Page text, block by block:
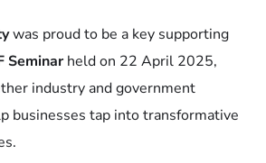
was proud to be a key supporting
Seminarheld on 22 April 2025,
industry and government
businesses tap into transformative